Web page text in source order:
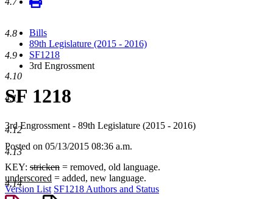
Bills
89th Legislature (2015 - 2016)
SF1218
3rd Engrossment
SF 1218
3rd Engrossment - 89th Legislature (2015 - 2016)
Posted on 05/13/2015 08:36 a.m.
KEY: stricken = removed, old language.
underscored = added, new language.
Version List SF1218 Authors and Status
4.8
4.9
4.10
4.11
4.12
4.13
4.14